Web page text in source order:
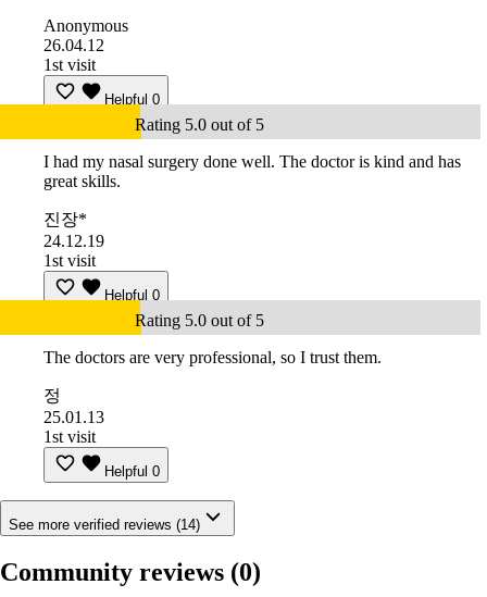
Anonymous
26.04.12
1st visit
Helpful 0
Rating 5.0 out of 5
I had my nasal surgery done well. The doctor is kind and has
great skills.
진장*
24.12.19
1st visit
Helpful 0
Rating 5.0 out of 5
The doctors are very professional, so I trust them.
정
25.01.13
1st visit
Helpful 0
See more verified reviews (14)
Community reviews (0)